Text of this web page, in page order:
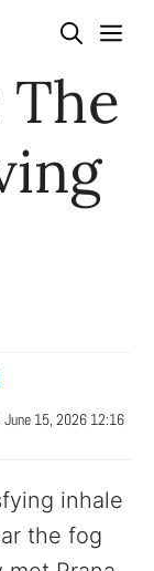
The
June 15, 2026 12:16
inhale
the fog